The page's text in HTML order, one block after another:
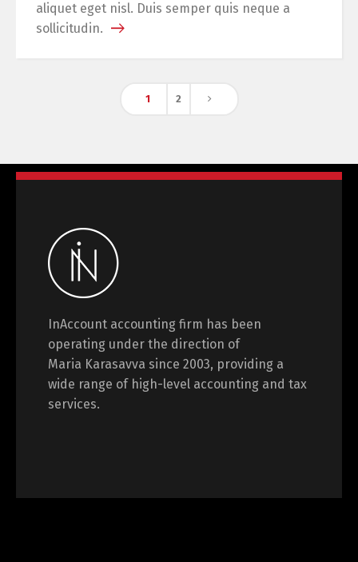
aliquet eget nisl. Duis semper quis neque a
sollicitudin.
1 2
InAccount accounting firm has been
operating under the direction of
Maria Karasavva since 2003, providing a
wide range of high-level accounting and tax
services.